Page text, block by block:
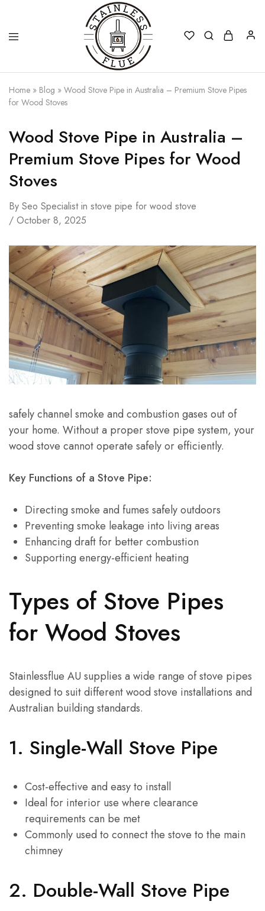
Stainless
Flue
Home » Blog » Wood Stove Pipe in Australia – Premium Stove Pipes
for Wood Stoves
Wood Stove Pipe in Australia –
Premium Stove Pipes for Wood
Stoves
By Seo Specialist in stove pipe for wood stove
October 8, 2025
safely channel smoke and combustion gases out of
your home. Without a proper stove pipe system, your
wood stove cannot operate safely or efficiently.
Key Functions of a Stove Pipe:
Directing smoke and fumes safely outdoors
Preventing smoke leakage into living areas
Enhancing draft for better combustion
Supporting energy-efficient heating
Types of Stove Pipes
for Wood Stoves
Stainlessflue AU supplies a wide range of stove pipes
designed to suit different wood stove installations and
Australian building standards.
1. Single-Wall Stove Pipe
Cost-effective and easy to install
Ideal for interior use where clearance
requirements can be met
Commonly used to connect the stove to the main
chimney
2. Double-Wall Stove Pipe